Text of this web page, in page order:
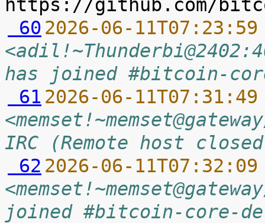
60 2026-06-
has joined #bitcoin-
61 2026-06-
IRC (Remote host
62 2026-06-
joined #bitcoin-core-